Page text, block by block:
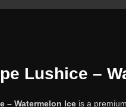
Lushice –
– Watermelon Ice is a